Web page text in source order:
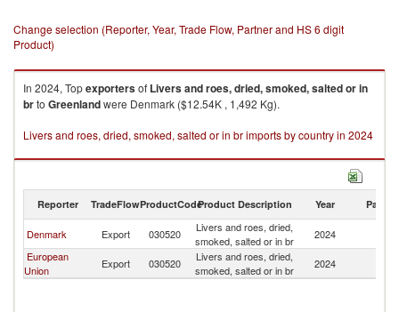
Change selection (Reporter, Year, Trade Flow, Partner and HS 6 digit
Product)
In 2024, Topexportersof Livers and roes, dried, smoked, salted or in
brto Greenlandwere Denmark ($12.54K , 1,492 Kg).
Livers and roes, dried, smoked, salted or in br imports by country in 2024
Reporter TradeFlowProductCodeProduct Description Year Partner
Denmark Export 030520
Livers and roes, dried,
smoked, salted or in br
2024
European
Union
Export 030520
Livers and roes, dried,
smoked, salted or in br
2024